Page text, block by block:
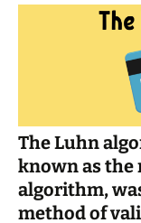
TheLuhn
known as the
algorithm,
method of